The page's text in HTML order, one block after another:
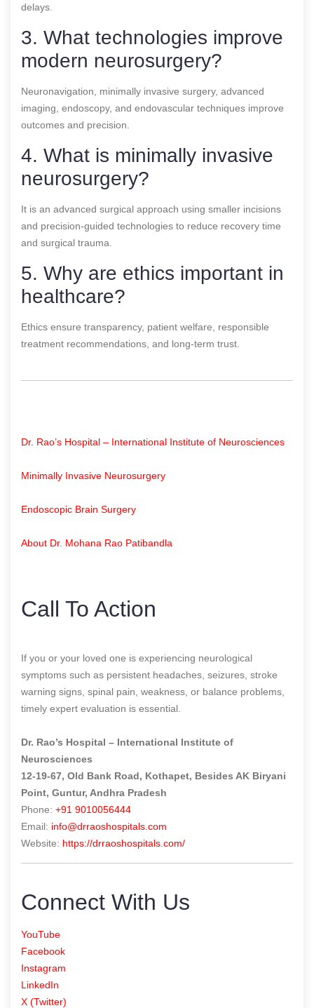
delays.
3. What technologies improve
modern neurosurgery?
Neuronavigation, minimally invasive surgery, advanced
imaging, endoscopy, and endovascular techniques improve
outcomes and precision.
4. What is minimally invasive
neurosurgery?
It is an advanced surgical approach using smaller incisions
and precision-guided technologies to reduce recovery time
and surgical trauma.
5. Why are ethics important in
healthcare?
Ethics ensure transparency, patient welfare, responsible
treatment recommendations, and long-term trust.
Dr. Rao’s Hospital – International Institute of Neurosciences
Minimally Invasive Neurosurgery
Endoscopic Brain Surgery
About Dr. Mohana Rao Patibandla
Call To Action
If you or your loved one is experiencing neurological
symptoms such as persistent headaches, seizures, stroke
warning signs, spinal pain, weakness, or balance problems,
timely expert evaluation is essential.
Dr. Rao’s Hospital – International Institute of
Neurosciences
12-19-67, Old Bank Road, Kothapet, Besides AK Biryani
Point, Guntur, Andhra Pradesh
Phone: +91 9010056444
Email: info@drraoshospitals.com
Website: https://drraoshospitals.com/
Connect With Us
YouTube
Facebook
Instagram
LinkedIn
X (Twitter)